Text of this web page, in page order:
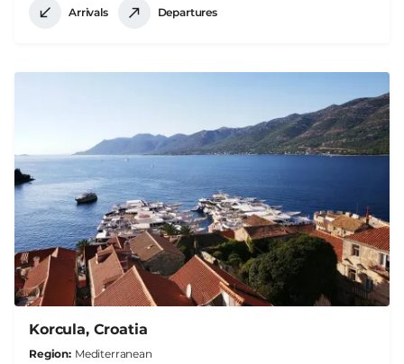
Arrivals Departures
Korcula, Croatia
Region Mediterranean